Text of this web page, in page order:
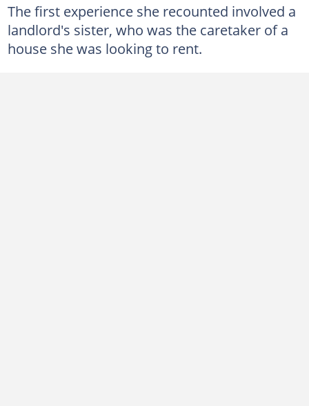
The first experience she recounted involved a
landlord's sister, who was the caretaker of a
house she was looking to rent.